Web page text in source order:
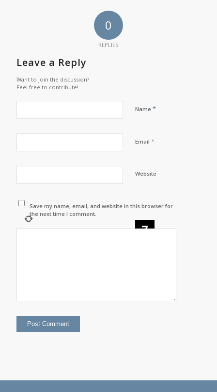
0
REPLIES
Leave a Reply
Want to join the discussion?
Feel free to contribute!
Name *
Email *
Website
Save my name, email, and website in this browser for
the next time I comment.
−